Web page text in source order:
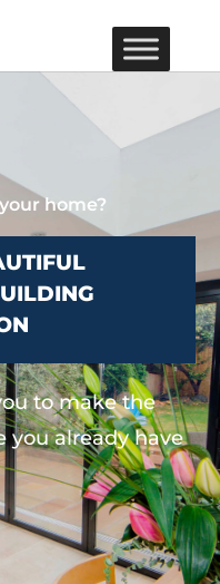
home?
to make the
you already have